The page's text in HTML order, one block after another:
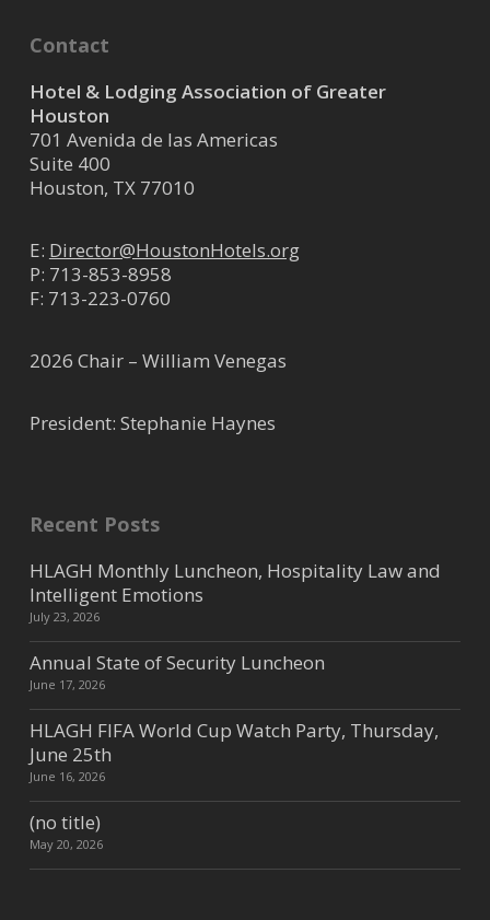
Contact
Hotel & Lodging Association of Greater
Houston
701 Avenida de las Americas
Suite 400
Houston, TX 77010
E: Director@HoustonHotels.org
P: 713-853-8958
F: 713-223-0760
2026 Chair – William Venegas
President: Stephanie Haynes
Recent Posts
HLAGH Monthly Luncheon, Hospitality Law and
Intelligent Emotions
July 23, 2026
Annual State of Security Luncheon
June 17, 2026
HLAGH FIFA World Cup Watch Party, Thursday,
June 25th
June 16, 2026
(no title)
May 20, 2026